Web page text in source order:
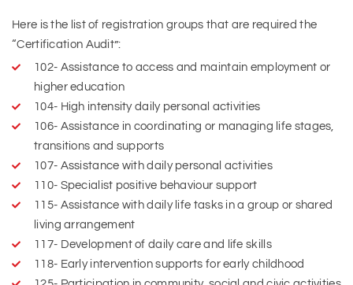
Here is the list of registration groups that are required the
“Certification Audit”:
102- Assistance to access and maintain employment or
higher education
104- High intensity daily personal activities
106- Assistance in coordinating or managing life stages,
transitions and supports
107- Assistance with daily personal activities
110- Specialist positive behaviour support
115- Assistance with daily life tasks in a group or shared
living arrangement
117- Development of daily care and life skills
118- Early intervention supports for early childhood